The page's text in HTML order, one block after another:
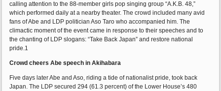
calling attention to the 88-member girls pop singing group “A.K.B. 48,”
which performed daily at a nearby theater. The crowd included many avid
fans of Abe and LDP politician Aso Taro who accompanied him. The
climactic moment of the event came in response to their speeches and to
the chanting of LDP slogans: “Take Back Japan” and restore national
pride.1
Crowd cheers Abe speech in Akihabara
Five days later Abe and Aso, riding a tide of nationalist pride, took back
Japan. The LDP secured 294 (61.3 percent) of the Lower House’s 480